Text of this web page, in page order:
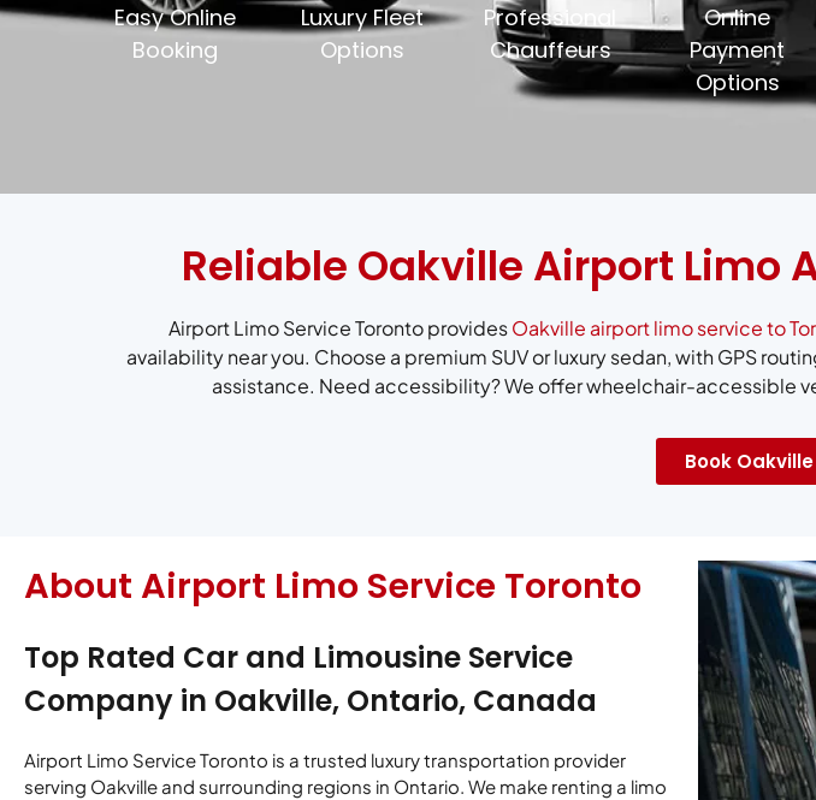
Easy Online
Booking
Luxury Fleet
Options
Professional
Chauffeurs
Online
Payment
Options
Reliable Oakville Airport Limo
Airport Limo Service Toronto providesOakville airport limo service to
availability near you. Choose a premium SUV or luxury sedan, with GPS
assistance. Need accessibility? We offer wheelchair-accessible
Book
About Airport Limo Service Toronto
Top Rated Car and Limousine Service
Company in Oakville, Ontario, Canada
Airport Limo Service Toronto is a trusted luxury transportation provider
serving Oakville and surrounding regions in Ontario. We make renting a limo